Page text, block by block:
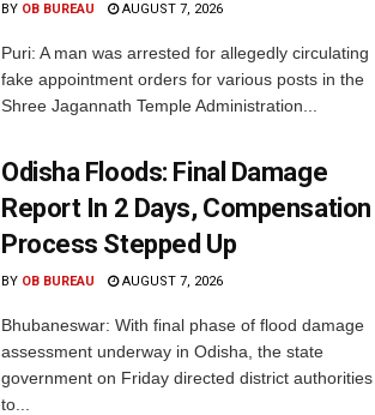
BY OB BUREAU AUGUST 7, 2026
Puri: A man was arrested for allegedly circulating
fake appointment orders for various posts in the
Shree Jagannath Temple Administration...
Odisha Floods: Final Damage
Report In 2 Days, Compensation
Process Stepped Up
BY OB BUREAU AUGUST 7, 2026
Bhubaneswar: With final phase of flood damage
assessment underway in Odisha, the state
government on Friday directed district authorities
to...